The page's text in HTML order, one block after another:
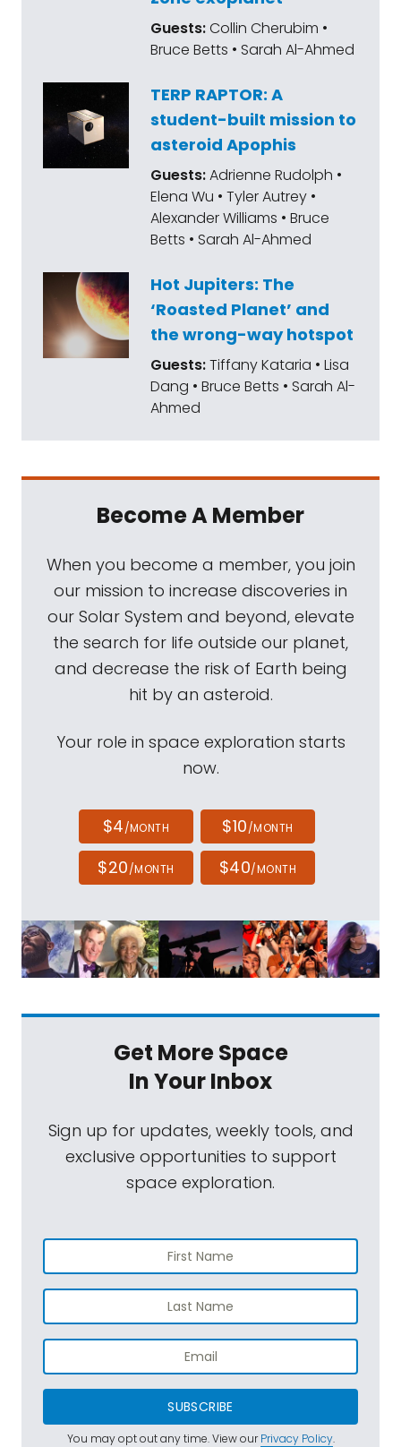
Guests:Collin Cherubim •
Bruce Betts • Sarah Al-Ahmed
TERP RAPTOR: A
student-built mission to
asteroid Apophis
Guests:Adrienne Rudolph •
Elena Wu • Tyler Autrey •
Alexander Williams • Bruce
Betts • Sarah Al-Ahmed
Hot Jupiters: The
‘Roasted Planet’ and
the wrong-way hotspot
Guests:Tiffany Kataria • Lisa
Dang • Bruce Betts • Sarah Al-
Ahmed
Become A Member
When you become a member, you join
our mission to increase discoveries in
our Solar System and beyond, elevate
the search for life outside our planet,
and decrease the risk of Earth being
hit by an asteroid.
Your role in space exploration starts
now.
$4/MONTH $10/MONTH
$20/MONTH $40/MONTH
Get More Space
In Your Inbox
Sign up for updates, weekly tools, and
exclusive opportunities to support
space exploration.
SUBSCRIBE
You may opt out any time. View ourPrivacy Policy.